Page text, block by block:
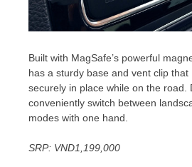
Built with MagSafe’s powerful
has a sturdy base and vent clip that
securely in place while on the road.
conveniently switch between
modes with one hand.
SRP: VND1,199,000